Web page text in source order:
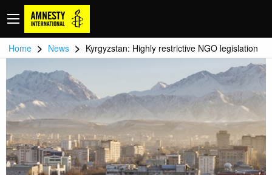
Home > News > Kyrgyzstan: Highly restrictive NGO legislation